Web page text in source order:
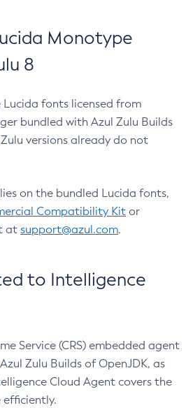
Monotype
8
fonts licensed from
bundled with Azul Zulu Builds
versions already do not
on the bundled Lucida fonts,
Compatibility Kit or
at support@azul.com.
to Intelligence
Service (CRS) embedded agent
Zulu Builds of OpenJDK, as
Cloud Agent covers the
efficiently.